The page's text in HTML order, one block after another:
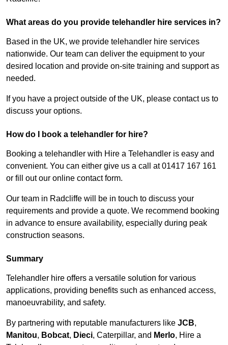
What areas do you provide telehandler hire services in?
Based in the UK, we provide telehandler hire services
nationwide. Our team can deliver the equipment to your
desired location and provide on-site training and support as
needed.
If you have a project outside of the UK, please contact us to
discuss your options.
How do I book a telehandler for hire?
Booking a telehandler with Hire a Telehandler is easy and
convenient. You can either give us a call at 01417 167 161
or fill out our online contact form.
Our team in Radcliffe will be in touch to discuss your
requirements and provide a quote. We recommend booking
in advance to ensure availability, especially during peak
construction seasons.
Summary
Telehandler hire offers a versatile solution for various
applications, providing benefits such as enhanced access,
manoeuvrability, and safety.
By partnering with reputable manufacturers like JCB,
Manitou, Bobcat, Dieci, Caterpillar, and Merlo, Hire a